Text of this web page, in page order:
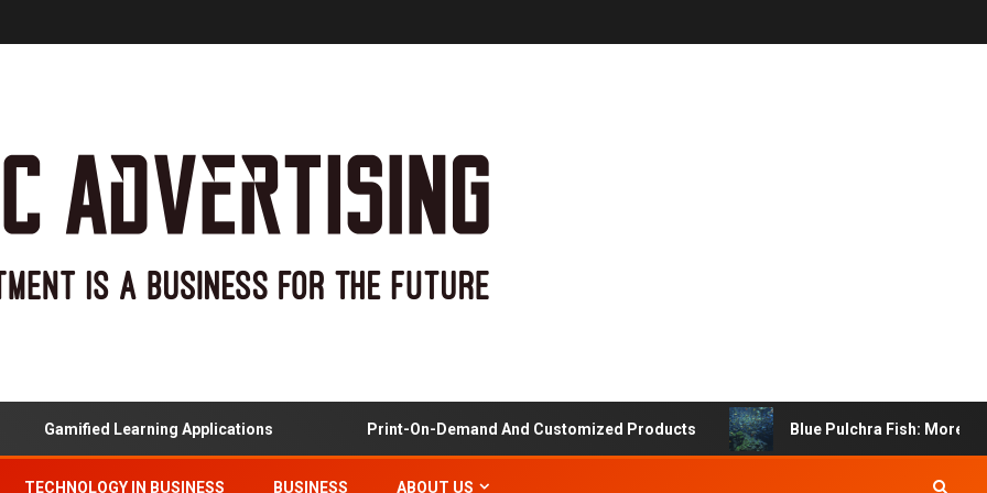
Gamified Learning Applications Print-On-Demand And Customized Products Blue Pulchra Fish: More Than
TECHNOLOGY IN BUSINESS BUSINESS ABOUT US